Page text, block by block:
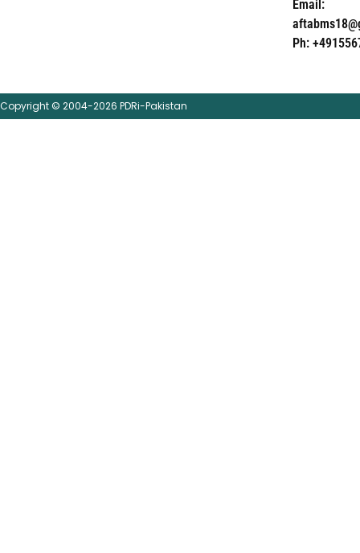
Email:
Ph:
Copyright © 2004-2026 PDRi-Pakistan